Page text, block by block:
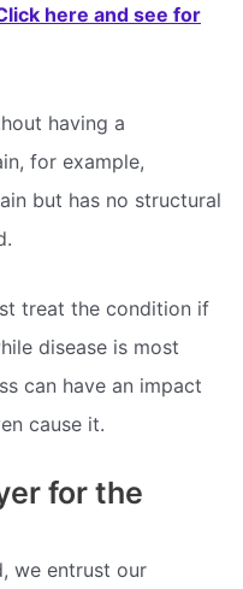
here and see for
having a
for example,
but has no structural
treat the condition if
disease is most
can have an impact
cause it.
for the
we entrust our